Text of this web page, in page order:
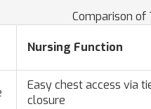
Comparison
Nursing Function
Easy chest access via
closure